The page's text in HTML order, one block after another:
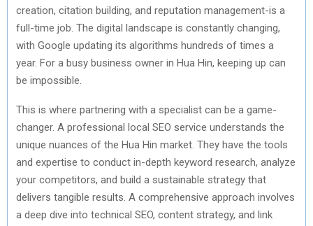
creation, citation building, and reputation management-is a
full-time job. The digital landscape is constantly changing,
with Google updating its algorithms hundreds of times a
year. For a busy business owner in Hua Hin, keeping up can
be impossible.
This is where partnering with a specialist can be a game-
changer. A professional local SEO service understands the
unique nuances of the Hua Hin market. They have the tools
and expertise to conduct in-depth keyword research, analyze
your competitors, and build a sustainable strategy that
delivers tangible results. A comprehensive approach involves
a deep dive into technical SEO, content strategy, and link